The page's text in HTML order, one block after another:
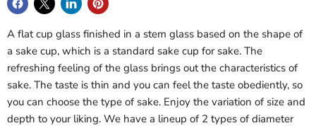
A flat cup glass finished in a stem glass based on the shape of
a sake cup, which is a standard sake cup for sake. The
refreshing feeling of the glass brings out the characteristics of
sake. The taste is thin and you can feel the taste obediently, so
you can choose the type of sake. Enjoy the variation of size and
depth to your liking. We have a lineup of 2 types of diameter